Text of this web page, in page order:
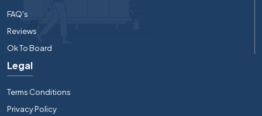
FAQ's
Reviews
Ok To Board
Legal
Terms Conditions
Privacy Policy